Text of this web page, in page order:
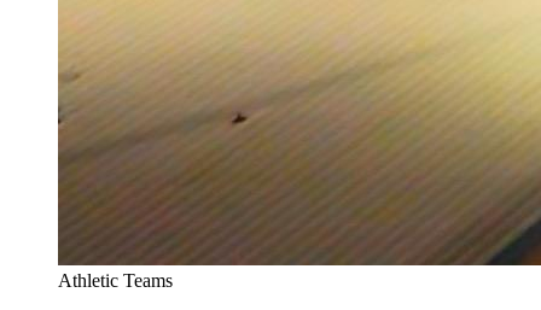
Athletic Teams